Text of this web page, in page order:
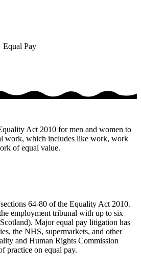
Equal Pay
Act 2010 for men and women to
work, which includes like work, work
of equal value.
64-80 of the Equality Act 2010.
employment tribunal with up to six
Major equal pay litigation has
the NHS, supermarkets, and other
and Human Rights Commission
practice on equal pay.